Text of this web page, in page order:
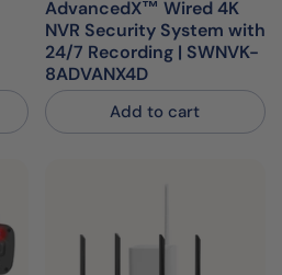
AdvancedX™ Wired 4K
NVR Security System with
24/7 Recording | SWNVK-
8ADVANX4D
Add to cart